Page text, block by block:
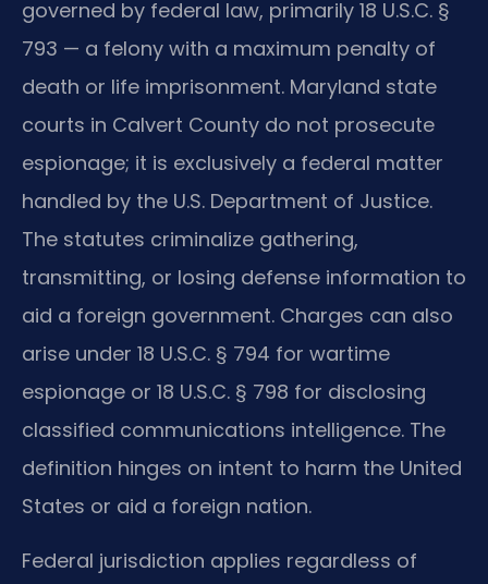
governed by federal law, primarily 18 U.S.C. §
793 — a felony with a maximum penalty of
death or life imprisonment. Maryland state
courts in Calvert County do not prosecute
espionage; it is exclusively a federal matter
handled by the U.S. Department of Justice.
The statutes criminalize gathering,
transmitting, or losing defense information to
aid a foreign government. Charges can also
arise under 18 U.S.C. § 794 for wartime
espionage or 18 U.S.C. § 798 for disclosing
classified communications intelligence. The
definition hinges on intent to harm the United
States or aid a foreign nation.
Federal jurisdiction applies regardless of